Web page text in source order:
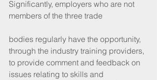
Significantly, employers who are not
members of the three trade
bodies regularly have the opportunity,
through the industry training providers,
to provide comment and feedback on
issues relating to skills and